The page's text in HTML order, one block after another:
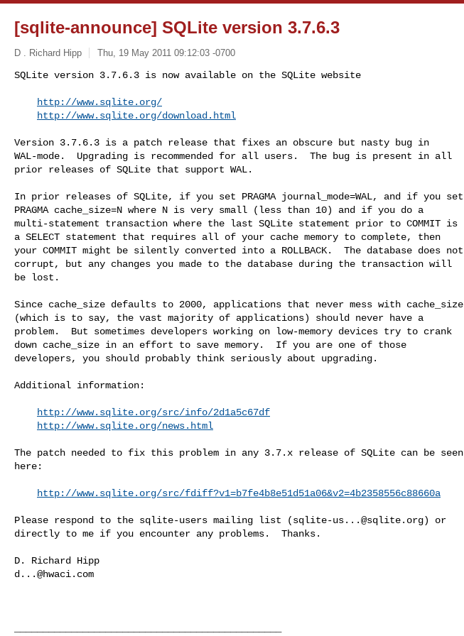
[sqlite-announce] SQLite version 3.7.6.3
D . Richard Hipp Thu, 19 May 2011 09:12:03 -0700
SQLite version 3.7.6.3 is now available on the SQLite website
http://www.sqlite.org/
http://www.sqlite.org/download.html
Version 3.7.6.3 is a patch release that fixes an obscure but nasty bug in
WAL-mode.  Upgrading is recommended for all users.  The bug is present in all
prior releases of SQLite that support WAL.
In prior releases of SQLite, if you set PRAGMA journal_mode=WAL, and if you set
PRAGMA cache_size=N where N is very small (less than 10) and if you do a
multi-statement transaction where the last SQLite statement prior to COMMIT is
a SELECT statement that requires all of your cache memory to complete, then
your COMMIT might be silently converted into a ROLLBACK.  The database does not
corrupt, but any changes you made to the database during the transaction will
be lost.
Since cache_size defaults to 2000, applications that never mess with cache_size
(which is to say, the vast majority of applications) should never have a
problem.  But sometimes developers working on low-memory devices try to crank
down cache_size in an effort to save memory.  If you are one of those
developers, you should probably think seriously about upgrading.
Additional information:
http://www.sqlite.org/src/info/2d1a5c67df
http://www.sqlite.org/news.html
The patch needed to fix this problem in any 3.7.x release of SQLite can be seen
here:
http://www.sqlite.org/src/fdiff?v1=b7fe4b8e51d51a06&v2=4b2358556c88660a
Please respond to the sqlite-users mailing list (sqlite-us...@sqlite.org) or
directly to me if you encounter any problems.  Thanks.
d...@hwaci.com